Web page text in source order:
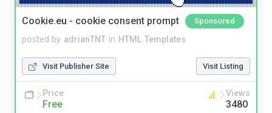
Cookie.eu - cookie consent prompt Sponsored
posted by adrianTNT in HTML Templates
Visit Publisher Site Visit Listing
Price
Free
Views
3480